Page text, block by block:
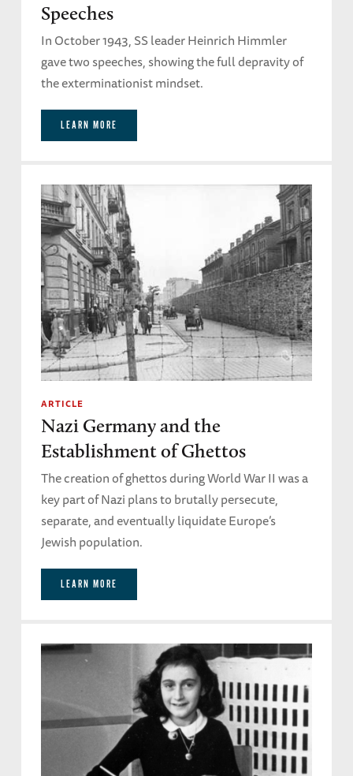
Speeches
In October 1943, SS leader Heinrich Himmler
gave two speeches, showing the full depravity of
the exterminationist mindset.
LEARN MORE
ARTICLE
Nazi Germany and the
Establishment of Ghettos
The creation of ghettos during World War II was a
key part of Nazi plans to brutally persecute,
separate, and eventually liquidate Europe’s
Jewish population.
LEARN MORE